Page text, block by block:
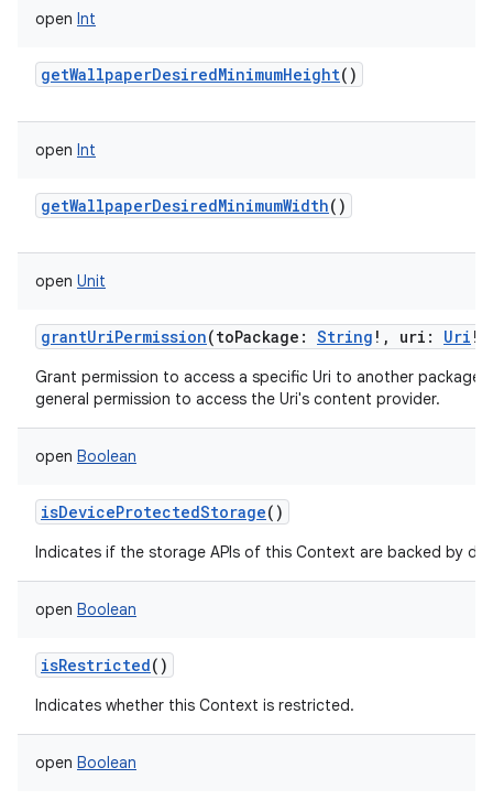
open Int
getWallpaperDesiredMinimumHeight()
open Int
getWallpaperDesiredMinimumWidth()
open Unit
grantUriPermission(toPackage : String ! , uri : Uri !
Grant permission to access a specific Uri to another
general permission to access the Uri's content provider.
open Boolean
isDeviceProtectedStorage()
Indicates if the storage APIs of this Context are backed by
open Boolean
isRestricted()
Indicates whether this Context is restricted.
open Boolean